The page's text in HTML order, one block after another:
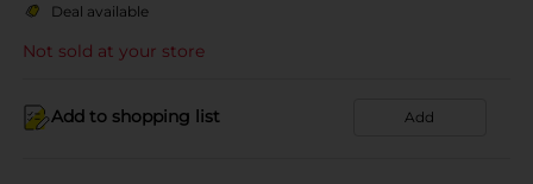
Deal available
Not sold at your store
Add to shopping list Add